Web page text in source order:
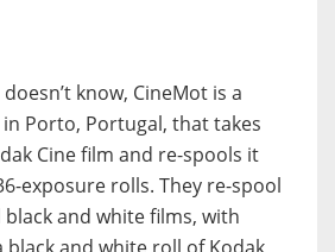
know, CineMot is a
Porto, Portugal, that takes
Cine film and re-spools it
exposure rolls. They re-spool
and white films, with